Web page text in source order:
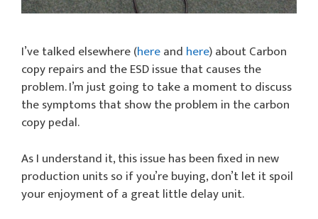
I’ve talked elsewhere (hereand here) about Carbon
copy repairs and the ESD issue that causes the
problem. I’m just going to take a moment to discuss
the symptoms that show the problem in the carbon
copy pedal.
As I understand it, this issue has been fixed in new
production units so if you’re buying, don’t let it spoil
your enjoyment of a great little delay unit.